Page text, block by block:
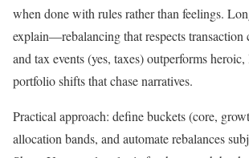
when done with rules rather than feelings.
explain—rebalancing that respects transaction
and tax events (yes, taxes) outperforms
portfolio shifts that chase narratives.
Practical approach: define buckets (core,
allocation bands, and automate rebalances